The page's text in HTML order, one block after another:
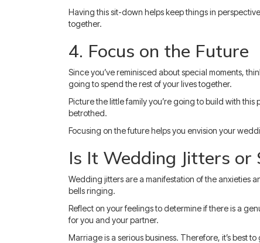
Having this sit-down helps keep things in
together.
4. Focus on the Future
Since you’ve reminisced about special moments,
going to spend the rest of your lives together.
Picture the little family you’re going to build with
betrothed.
Focusing on the future helps you envision your
Is It Wedding Jitters or
Wedding jitters are a manifestation of the anxieties
bells ringing.
Reflect on your feelings to determine if there is a
for you and your partner.
Marriage is a serious business. Therefore, it’s best